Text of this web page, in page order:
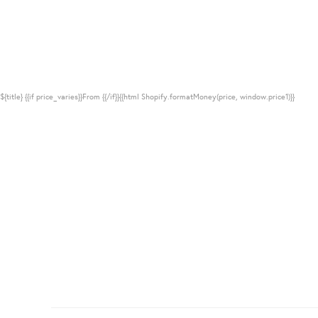
${title} {{if price_varies}}From {{/if}}{{html Shopify.formatMoney(price, window.price1)}}